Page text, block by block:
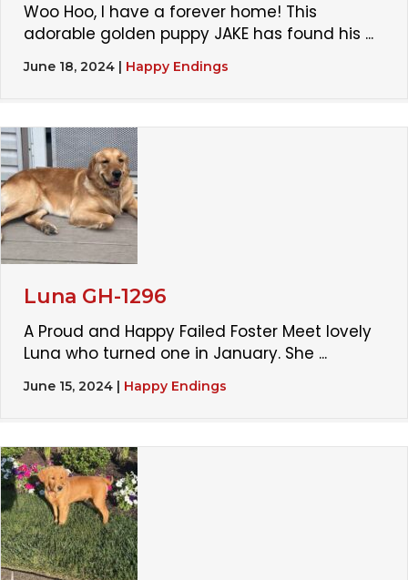
Woo Hoo, I have a forever home! This
adorable golden puppy JAKE has found his ...
June 18, 2024 | Happy Endings
Luna GH-1296
A Proud and Happy Failed Foster Meet lovely
Luna who turned one in January. She ...
June 15, 2024 | Happy Endings